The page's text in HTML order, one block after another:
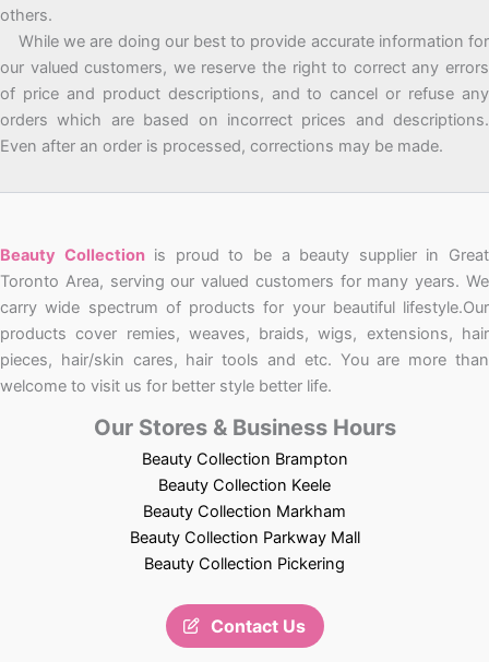
others.
While we are doing our best to provide accurate information for
our valued customers, we reserve the right to correct any errors
of price and product descriptions, and to cancel or refuse any
orders which are based on incorrect prices and descriptions.
Even after an order is processed, corrections may be made.
Beauty Collectionis proud to be a beauty supplier in Great
Toronto Area, serving our valued customers for many years. We
carry wide spectrum of products for your beautiful lifestyle.Our
products cover remies, weaves, braids, wigs, extensions, hair
pieces, hair/skin cares, hair tools and etc. You are more than
welcome to visit us for better style better life.
Our Stores & Business Hours
Beauty Collection Brampton
Beauty Collection Keele
Beauty Collection Markham
Beauty Collection Parkway Mall
Beauty Collection Pickering
Contact Us